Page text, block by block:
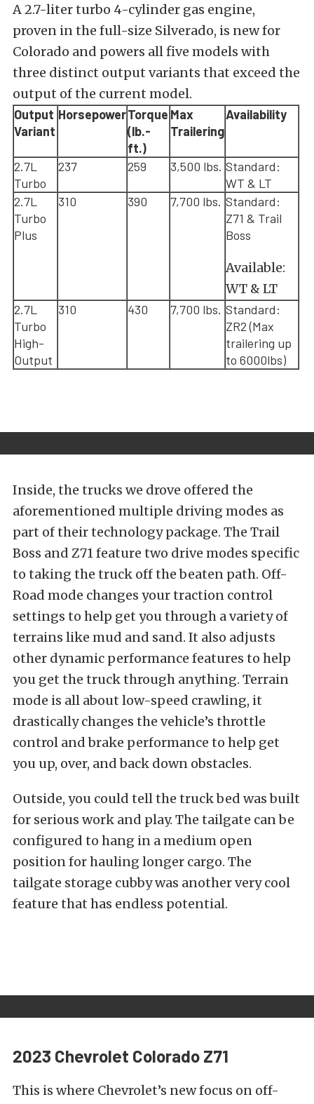
A 2.7-liter turbo 4-cylinder gas engine,
proven in the full-size Silverado, is new for
Colorado and powers all five models with
three distinct output variants that exceed the
output of the current model.
Output
Variant
HorsepowerTorque
(lb.-
ft.)
Max
Trailering
Availability
2.7L
Turbo
237 259 3,500 lbs. Standard:
WT & LT
2.7L
Turbo
Plus
310 390 7,700 lbs. Standard:
Z71 & Trail
Boss
Available:
WT & LT
2.7L
Turbo
High-
Output
310 430 7,700 lbs. Standard:
ZR2 (Max
trailering up
to 6000lbs)
Inside, the trucks we drove offered the
aforementioned multiple driving modes as
part of their technology package. The Trail
Boss and Z71 feature two drive modes specific
to taking the truck off the beaten path. Off-
Road mode changes your traction control
settings to help get you through a variety of
terrains like mud and sand. It also adjusts
other dynamic performance features to help
you get the truck through anything. Terrain
mode is all about low-speed crawling, it
drastically changes the vehicle’s throttle
control and brake performance to help get
you up, over, and back down obstacles.
Outside, you could tell the truck bed was built
for serious work and play. The tailgate can be
configured to hang in a medium open
position for hauling longer cargo. The
tailgate storage cubby was another very cool
feature that has endless potential.
2023 Chevrolet Colorado Z71
This is where Chevrolet’s new focus on off-